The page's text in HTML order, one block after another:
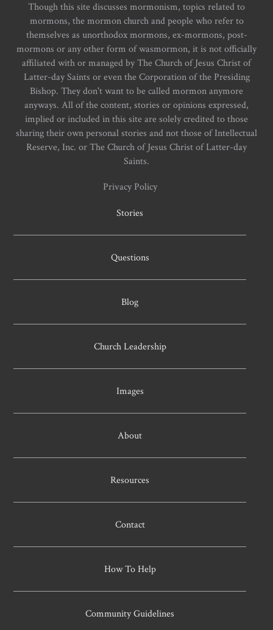
Though this site discusses mormonism, topics related to
mormons, the mormon church and people who refer to
themselves as unorthodox mormons, ex-mormons, post-
mormons or any other form of wasmormon, it is not officially
affiliated with or managed by The Church of Jesus Christ of
Latter-day Saints or even the Corporation of the Presiding
Bishop. They don't want to be called mormon anymore
anyways. All of the content, stories or opinions expressed,
implied or included in this site are solely credited to those
sharing their own personal stories and not those of Intellectual
Reserve, Inc. or The Church of Jesus Christ of Latter-day
Saints.
Privacy Policy
Stories
Questions
Blog
Church Leadership
Images
About
Resources
Contact
How To Help
Community Guidelines